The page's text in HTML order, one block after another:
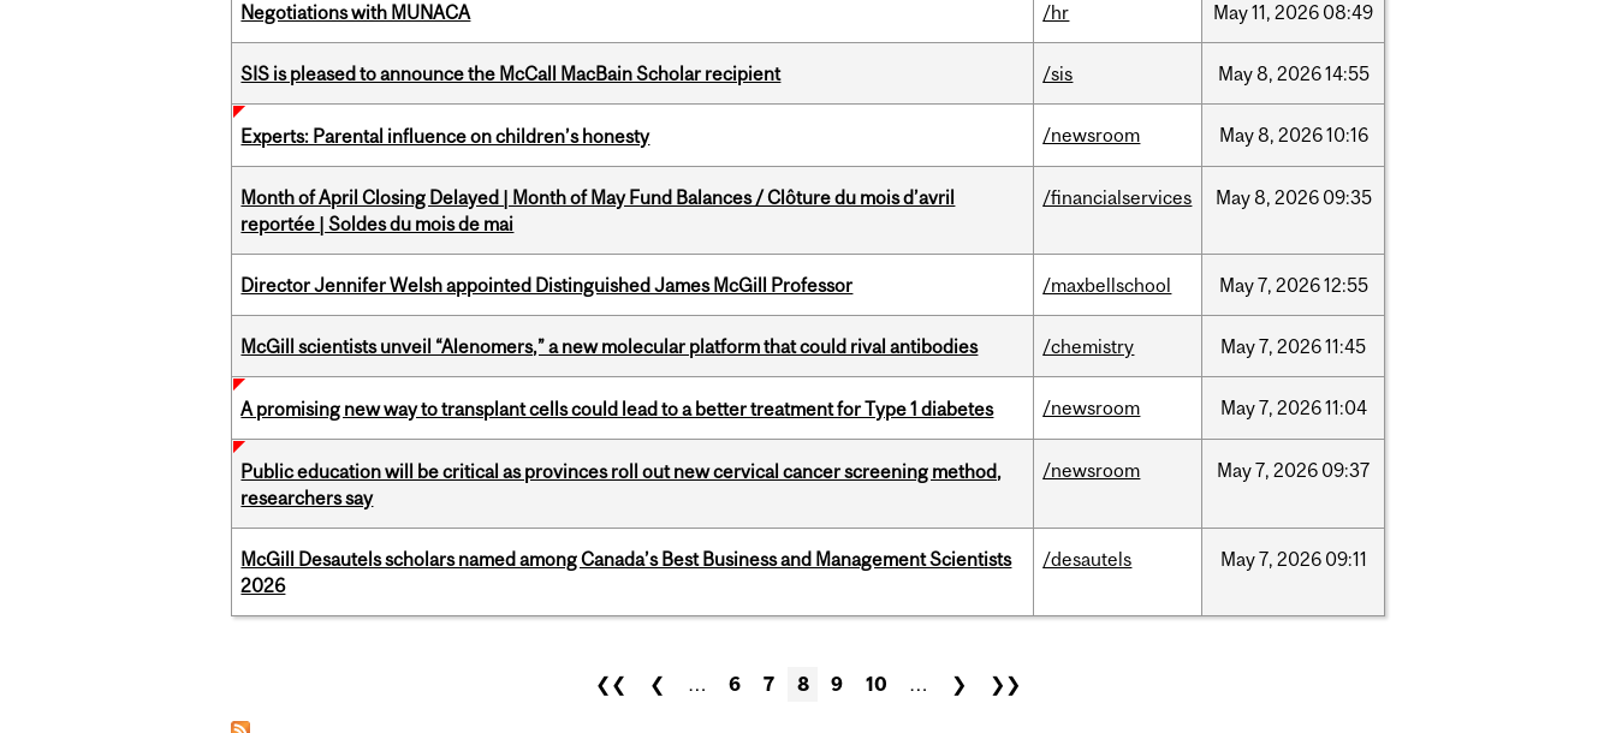
Negotiations with MUNACA /hr May11, 2026 08:49
SIS is pleased to announce the McCall MacBain Scholar recipient /sis May8, 202614:55
Experts: Parental influence on children’s honesty /newsroom May8, 202610:16
Month of April Closing Delayed | Month of May Fund Balances / Clôture du mois d’avril
reportée | Soldes du mois de mai
/financialservices May8, 2026 09:35
Director Jennifer Welsh appointed Distinguished James McGill Professor /maxbellschool May7, 202612:55
McGill scientists unveil “Alenomers,” a new molecular platform that could rival antibodies /chemistry May7, 202611:45
A promising new way to transplant cells could lead to a better treatment for Type 1 diabetes /newsroom May7, 202611:04
Public education will be critical as provinces roll out new cervical cancer screening method,
researchers say
/newsroom May7, 2026 09:37
McGill Desautels scholars named among Canada’s Best Business and Management Scientists
2026
/desautels May7, 2026 09:11
❮❮ ❮ … 6 7 8 9 10 … ❯ ❯❯